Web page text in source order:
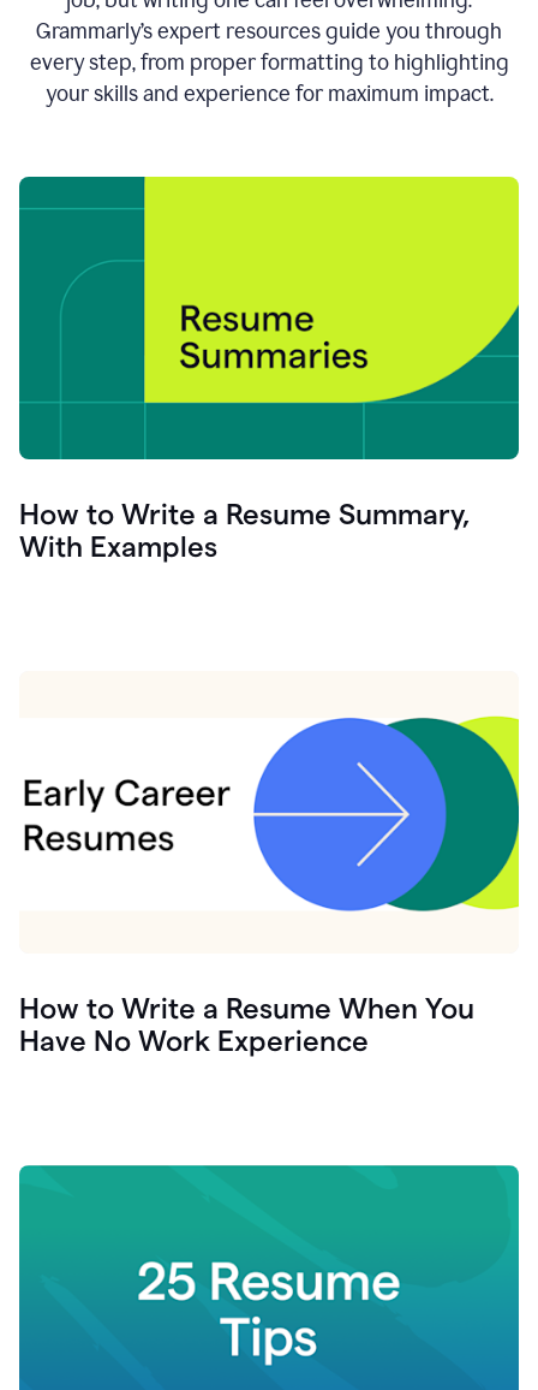
Grammarly’s expert resources guide you through
every step, from proper formatting to highlighting
your skills and experience for maximum impact.
How to Write a Resume Summary,
With Examples
How to Write a Resume When You
Have No Work Experience